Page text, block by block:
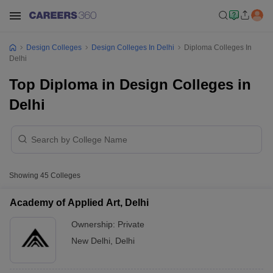
Design Colleges Design Colleges In Delhi
Diploma Colleges In
Delhi
Top Diploma in Design Colleges in
Delhi
Showing 45 Colleges
Academy of Applied Art, Delhi
Ownership: Private
New Delhi
Delhi